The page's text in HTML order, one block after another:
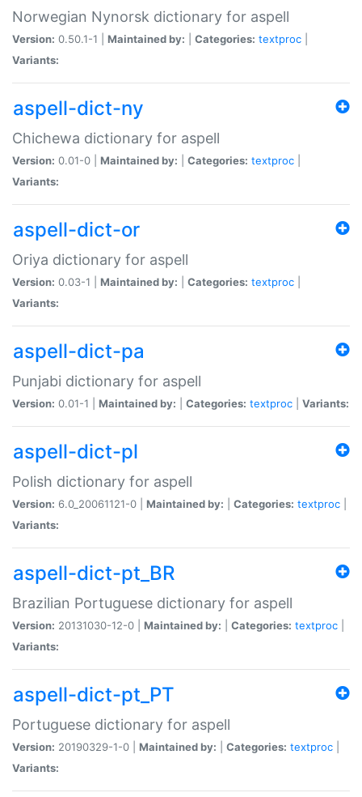
Norwegian Nynorsk dictionary for aspell
Version: 0.50.1-1 | Maintained by: Categories: textproc
Variants:
aspell-dict-ny
Chichewa dictionary for aspell
Version: 0.01-0 | Maintained by: Categories: textproc
Variants:
aspell-dict-or
Oriya dictionary for aspell
Version: 0.03-1 | Maintained by: Categories: textproc
Variants:
aspell-dict-pa
Punjabi dictionary for aspell
Version: 0.01-1 | Maintained by: Categories: textproc Variants:
aspell-dict-pl
Polish dictionary for aspell
Version: 6.0_20061121-0 | Maintained by: Categories: textproc
Variants:
aspell-dict-pt_BR
Brazilian Portuguese dictionary for aspell
Version: 20131030-12-0 | Maintained by: Categories: textproc
Variants:
aspell-dict-pt_PT
Portuguese dictionary for aspell
Version: 20190329-1-0 | Maintained by: Categories: textproc
Variants: